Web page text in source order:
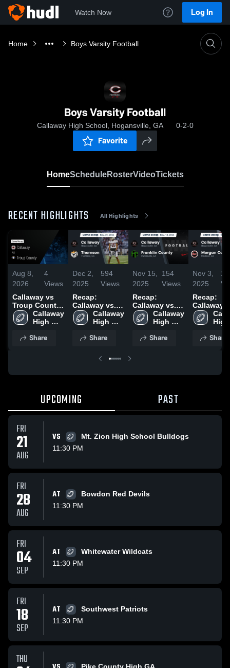
Watch Now Log In
Home Boys Varsity Football
Boys Varsity Football
Callaway High School, Hogansville, GA 0-2-0
Favorite
HomeScheduleRosterVideoTickets
RECENT HIGHLIGHTS All Highlights
Aug 8,
2026
4
Views
Callaway vs
Troup County
• Game Recap
• Aug 7, 2026
Callaway
High
Share
Dec 2,
2025
594
Views
Recap:
Callaway vs.
Thomson 2025
Callaway
High
Share
Nov 15,
2025
154
Views
Recap:
Callaway vs.
Franklin
County 2025
Callaway
High
Share
Nov 3,
2025
Recap:
Callaway vs.
Morgan
High
Share
UPCOMING PAST
FRI
21
AUG
VS
Mt. Zion High School Bulldogs
11:30 PM
FRI
28
AUG
AT
Bowdon Red Devils
11:30 PM
FRI
04
SEP
AT
Whitewater Wildcats
11:30 PM
FRI
18
SEP
AT
Southwest Patriots
11:30 PM
THU